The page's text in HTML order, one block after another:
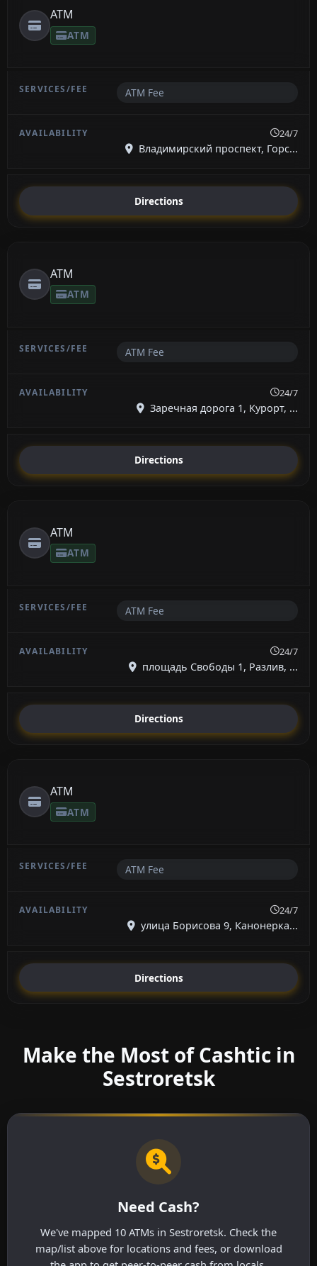
ATM
ATM
ATM Fee
24/7
Владимирский проспект, Горс...
Directions
ATM
ATM
ATM Fee
24/7
Заречная дорога 1, Курорт, ...
Directions
ATM
ATM
ATM Fee
24/7
площадь Свободы 1, Разлив, ...
Directions
ATM
ATM
ATM Fee
24/7
улица Борисова 9, Канонерка...
Directions
Make the Most of Cashtic in
Sestroretsk
Need Cash?
We've mapped 10 ATMs in Sestroretsk. Check the
map/list above for locations and fees, or download